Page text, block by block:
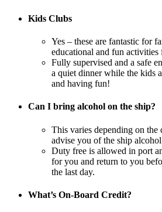
Kids Clubs
Yes – these are fantastic for
educational and fun activities
Fully supervised and a safe
a quiet dinner while the kids
and having fun!
Can I bring alcohol on the ship?
This varies depending on the
advise you of the ship
Duty free is allowed in port
for you and return to you
the last day.
What’s On-Board Credit?